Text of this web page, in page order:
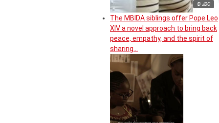
© JDC
The MBIDA siblings offer Pope Leo
XIV a novel approach to bring back
peace, empathy, and the spirit of
sharing…